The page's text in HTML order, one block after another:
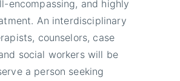
encompassing, and highly
An interdisciplinary
counselors, case
social workers will be
a person seeking